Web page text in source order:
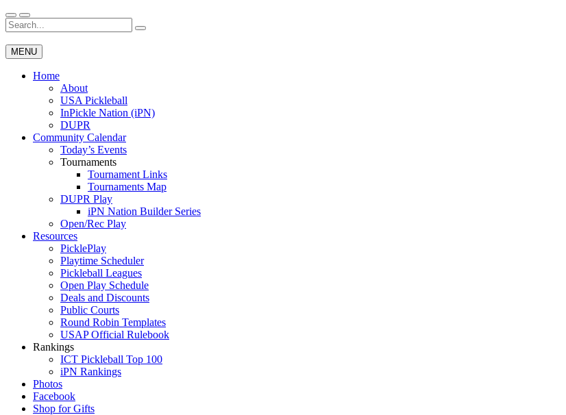
Skip
to
content
Wichita Pickleball
Search
for:
MENU
Home
About
USA Pickleball
InPickle Nation (iPN)
DUPR
Community Calendar
Today’s Events
Tournaments
Tournament Links
Tournaments Map
DUPR Play
iPN Nation Builder Series
Open/Rec Play
Resources
PicklePlay
Playtime Scheduler
Pickleball Leagues
Open Play Schedule
Deals and Discounts
Public Courts
Round Robin Templates
USAP Official Rulebook
Rankings
ICT Pickleball Top 100
iPN Rankings
Photos
Facebook
Shop for Gifts